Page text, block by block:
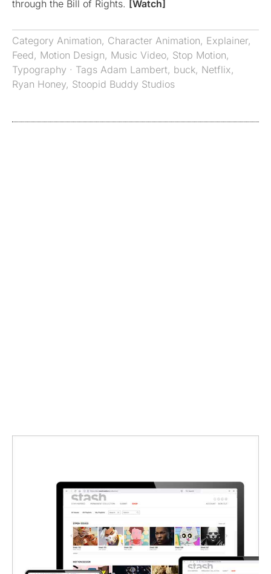
through the Bill of Rights. [Watch]
Category Animation, Character Animation, Explainer,
Feed, Motion Design, Music Video, Stop Motion,
Typography · Tags Adam Lambert, buck, Netflix,
Ryan Honey, Stoopid Buddy Studios